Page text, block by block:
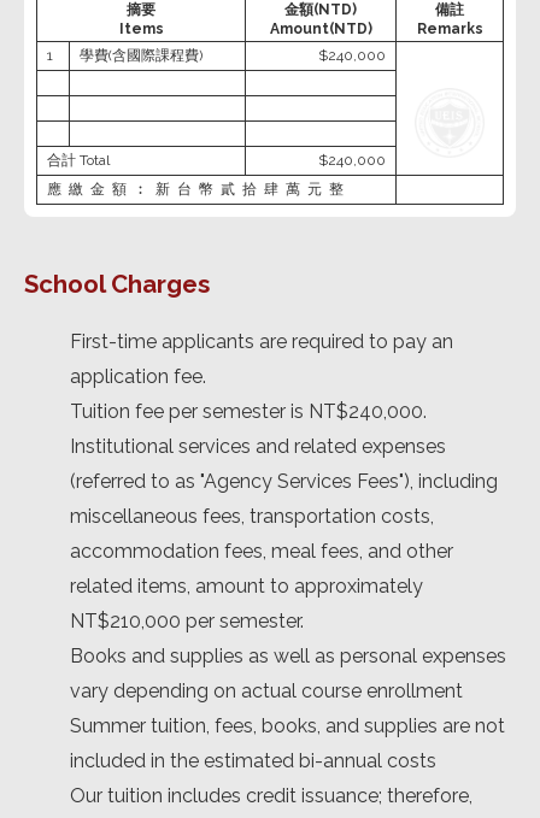
摘要
Items
金額(NTD)
Amount(NTD)
備註
Remarks
1
學費(含國際課程費) $240,000
合計 Total
$240,000
應繳金額︰新台幣貳拾肆萬元整
School Charges
First-time applicants are required to pay an
application fee.
Tuition fee per semester is NT$240,000.
Institutional services and related expenses
(referred to as "Agency Services Fees"), including
miscellaneous fees, transportation costs,
accommodation fees, meal fees, and other
related items, amount to approximately
NT$210,000 per semester.
Books and supplies as well as personal expenses
vary depending on actual course enrollment
Summer tuition, fees, books, and supplies are not
included in the estimated bi-annual costs
Our tuition includes credit issuance; therefore,